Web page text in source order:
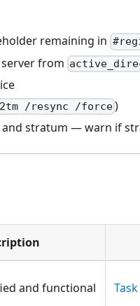
remaining in
from
/resync /force)
stratum — warn if
and functional